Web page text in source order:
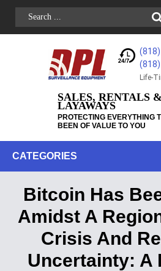
Life-
SALES, RENTALS &
LAYAWAYS
PROTECTING EVERYTHING
BEEN OF VALUE TO YOU
CATEGORIES
Bitcoin Has
Amidst A
Crisis And
Uncertainty: A